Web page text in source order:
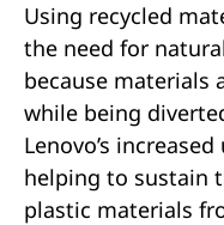
Using recycled
the need for
because materials
while being
Lenovo’s
helping to sustain
plastic materials